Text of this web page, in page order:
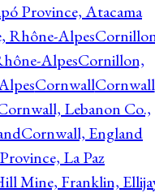
Province, Atacama
Rhône-Alpes
AlpesCornillon,
CornwallCornwall
Lebanon Co.,
Cornwall, England
La Paz
Mine, Franklin,